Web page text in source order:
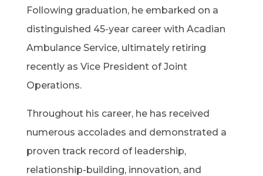
Following graduation, he embarked on a
distinguished 45-year career with Acadian
Ambulance Service, ultimately retiring
recently as Vice President of Joint
Operations.
Throughout his career, he has received
numerous accolades and demonstrated a
proven track record of leadership,
relationship-building, innovation, and